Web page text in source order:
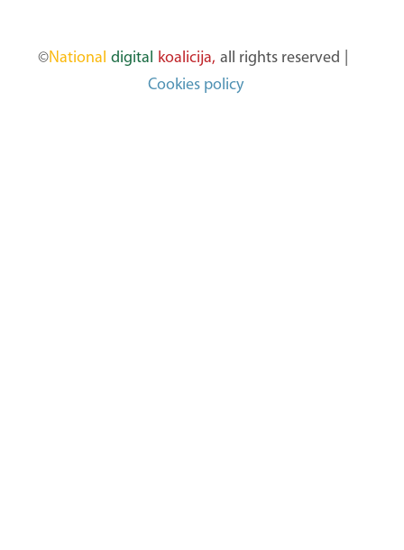
©National digital koalicija, all rights reserved
Cookies policy